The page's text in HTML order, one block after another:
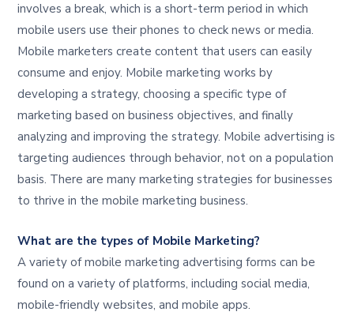
involves a break, which is a short-term period in which
mobile users use their phones to check news or media.
Mobile marketers create content that users can easily
consume and enjoy. Mobile marketing works by
developing a strategy, choosing a specific type of
marketing based on business objectives, and finally
analyzing and improving the strategy. Mobile advertising is
targeting audiences through behavior, not on a population
basis. There are many marketing strategies for businesses
to thrive in the mobile marketing business.
What are the types of Mobile Marketing?
A variety of mobile marketing advertising forms can be
found on a variety of platforms, including social media,
mobile-friendly websites, and mobile apps.